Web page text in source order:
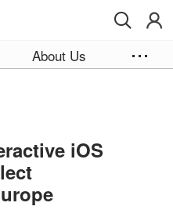
About Us
iOS